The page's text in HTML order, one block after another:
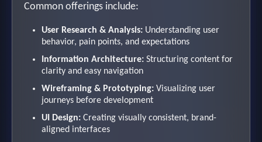
Common offerings include:
User Research & Analysis: Understanding user
behavior, pain points, and expectations
Information Architecture: Structuring content for
clarity and easy navigation
Wireframing & Prototyping: Visualizing user
journeys before development
UI Design: Creating visually consistent, brand-
aligned interfaces